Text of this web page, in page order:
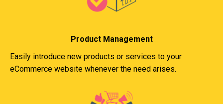
Product Management
Easily introduce new products or services to your
eCommerce website whenever the need arises.